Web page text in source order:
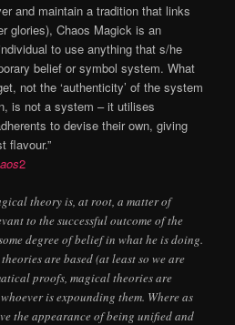
and maintain a tradition that links
glories), Chaos Magick is an
to use anything that s/he
belief or symbol system. What
not the ‘authenticity’ of the system
is not a system – it utilises
to devise their own, giving
flavour.”
2
theory is, at root, a matter of
to the successful outcome of the
degree of belief in what he is doing.
are based (at least so we are
proofs, magical theories are
is expounding them. Where as
the appearance of being unified and